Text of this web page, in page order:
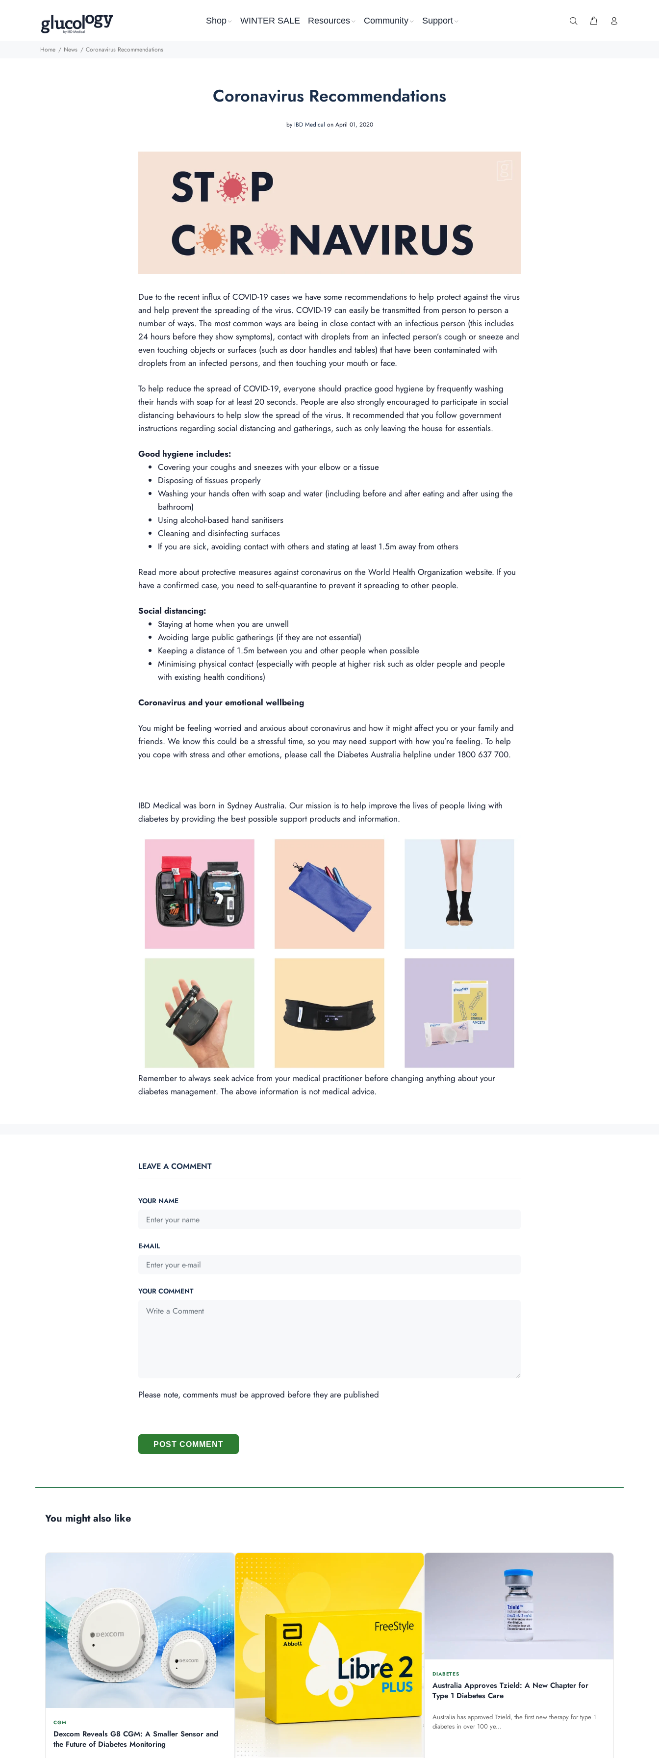
Shop WINTER SALE Resources Community Support
Home News Coronavirus Recommendations
Coronavirus Recommendations
by IBD Medical on April 01, 2020
Due to the recent influx of COVID-19 cases we have some recommendations to help protect against the virus
and help prevent the spreading of the virus. COVID-19 can easily be transmitted from person to person a
number of ways. The most common ways are being in close contact with an infectious person (this includes
24 hours before they show symptoms), contact with droplets from an infected person’s cough or sneeze and
even touching objects or surfaces (such as door handles and tables) that have been contaminated with
droplets from an infected persons, and then touching your mouth or face.
To help reduce the spread of COVID-19, everyone should practice good hygiene by frequently washing
their hands with soap for at least 20 seconds. People are also strongly encouraged to participate in social
distancing behaviours to help slow the spread of the virus. It recommended that you follow government
instructions regarding social distancing and gatherings, such as only leaving the house for essentials.
Good hygiene includes:
Covering your coughs and sneezes with your elbow or a tissue
Disposing of tissues properly
Washing your hands often with soap and water (including before and after eating and after using the
bathroom)
Using alcohol-based hand sanitisers
Cleaning and disinfecting surfaces
If you are sick, avoiding contact with others and stating at least 1.5m away from others
Read more about protective measures against coronavirus on the World Health Organization website. If you
have a confirmed case, you need to self-quarantine to prevent it spreading to other people.
Social distancing:
Staying at home when you are unwell
Avoiding large public gatherings (if they are not essential)
Keeping a distance of 1.5m between you and other people when possible
Minimising physical contact (especially with people at higher risk such as older people and people
with existing health conditions)
Coronavirus and your emotional wellbeing
You might be feeling worried and anxious about coronavirus and how it might affect you or your family and
friends. We know this could be a stressful time, so you may need support with how you’re feeling. To help
you cope with stress and other emotions, please call the Diabetes Australia helpline under 1800 637 700.
IBD Medical was born in Sydney Australia. Our mission is to help improve the lives of people living with
diabetes by providing the best possible support products and information.
Remember to always seek advice from your medical practitioner before changing anything about your
diabetes management. The above information is not medical advice.
LEAVE A COMMENT
YOUR NAME
E-MAIL
YOUR COMMENT
Please note, comments must be approved before they are published
POST COMMENT
You might also like
CGM
Dexcom Reveals G8 CGM: A Smaller Sensor and
the Future of Diabetes Monitoring
DIABETES
Australia Approves Tzield: A New Chapter for
Type 1 Diabetes Care
Australia has approved Tzield, the first new therapy for type 1
diabetes in over 100 ye...